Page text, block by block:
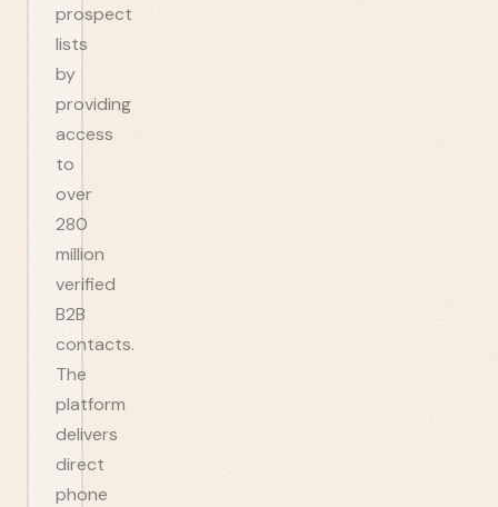
prospect
lists
by
providing
access
to
over
280
million
verified
B2B
contacts.
The
platform
delivers
direct
phone